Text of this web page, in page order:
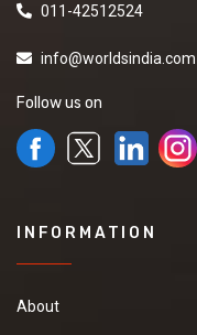
011-42512524
info@worldsindia.com
Follow us on
INFORMATION
About